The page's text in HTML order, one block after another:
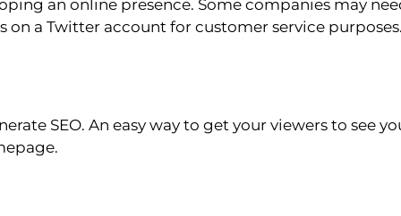
an online presence. Some companies may
a Twitter account for customer service
SEO. An easy way to get your viewers to see